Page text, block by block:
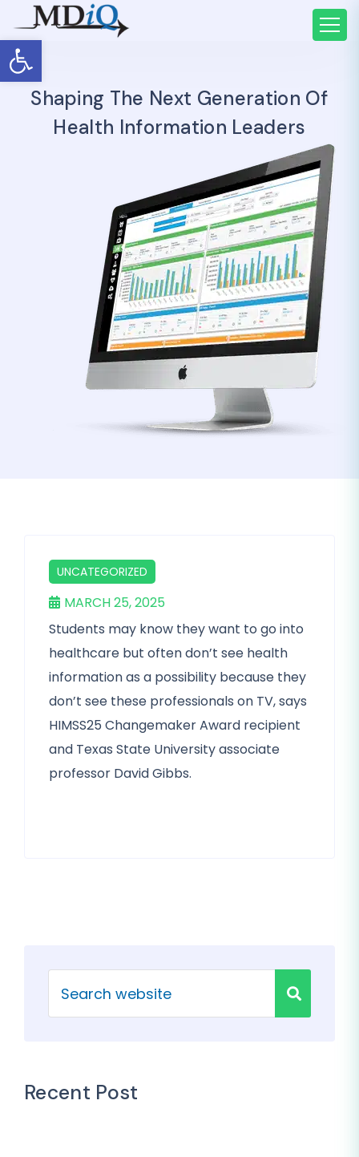
Open toolbar
Shaping The Next Generation Of
Health Information Leaders
UNCATEGORIZED
MARCH 25, 2025
Students may know they want to go into
healthcare but often don’t see health
information as a possibility because they
don’t see these professionals on TV, says
HIMSS25 Changemaker Award recipient
and Texas State University associate
professor David Gibbs.
Recent Post